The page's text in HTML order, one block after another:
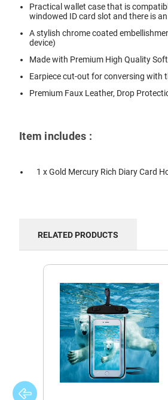
Practical wallet case that is
windowed ID card slot and there is
A stylish chrome coated
device)
Made with Premium High Quality
Earpiece cut-out for conversing with
Premium Faux Leather, Drop
Item includes :
1 x Gold Mercury Rich Diary Card
RELATED PRODUCTS